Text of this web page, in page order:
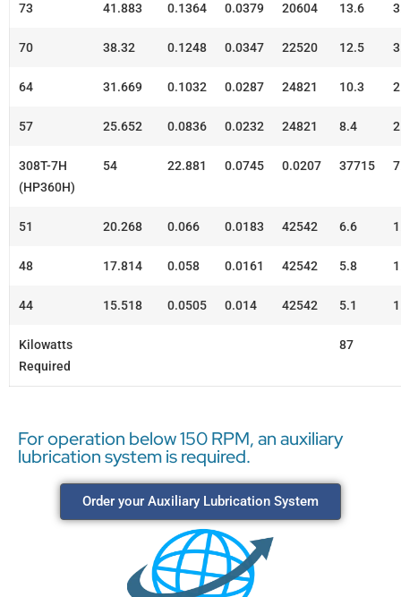
73 41.883 0.1364 0.0379 20604 13.6
70 38.32 0.1248 0.0347 22520 12.5
64 31.669 0.1032 0.0287 24821 10.3
57 25.652 0.0836 0.0232 24821 8.4
308T-7H
(HP360H)
54 22.881 0.0745 0.0207 37715
51 20.268 0.066 0.0183 42542 6.6
48 17.814 0.058 0.0161 42542 5.8
44 15.518 0.0505 0.014 42542 5.1
Kilowatts
Required
87
For operation below 150 RPM, an auxiliary
lubrication system is required.
Order your Auxiliary Lubrication System